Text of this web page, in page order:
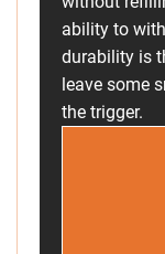
ability to
durability is
leave some
the trigger.